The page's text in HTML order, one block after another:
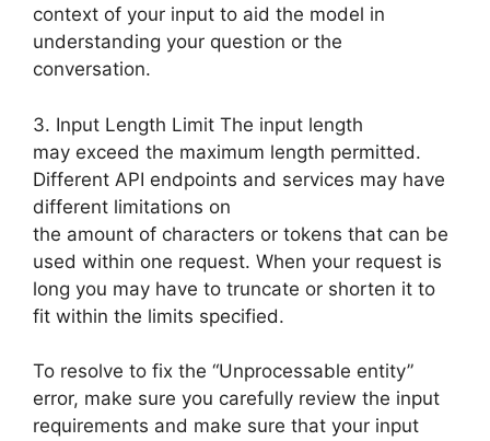
context of your input to aid the model in
understanding your question or the
conversation.
3. Input Length Limit The input length
may exceed the maximum length permitted.
Different API endpoints and services may have
different limitations on
the amount of characters or tokens that can be
used within one request. When your request is
long you may have to truncate or shorten it to
fit within the limits specified.
To resolve to fix the “Unprocessable entity”
error, make sure you carefully review the input
requirements and make sure that your input